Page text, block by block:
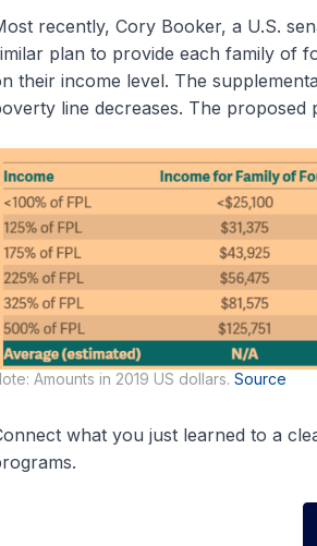
recently, Cory Booker, a U.S.
plan to provide each family of
their income level. The
line decreases. The proposed
Amounts in 2019 US dollars. Source
what you just learned to a